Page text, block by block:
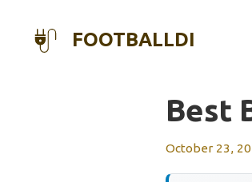
FOOTBALLDI
Best
October 23,